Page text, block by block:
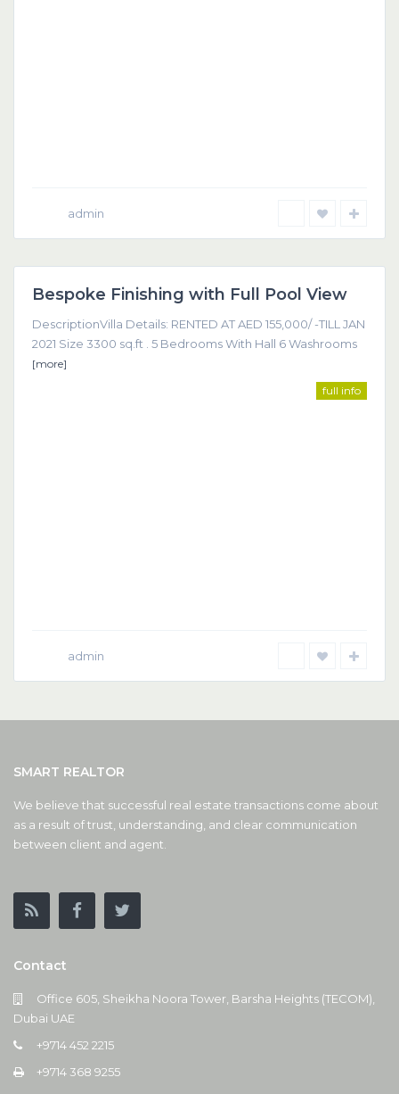
admin
Featured
Bespoke Finishing with Full Pool View
DescriptionVilla Details: RENTED AT AED 155,000/ -TILL JAN
2021 Size 3300 sq.ft . 5 Bedrooms With Hall 6 Washrooms
[more]
full info
admin
SMART REALTOR
We believe that successful real estate transactions come about
as a result of trust, understanding, and clear communication
between client and agent.
Contact
Office 605, Sheikha Noora Tower, Barsha Heights (TECOM),
Dubai UAE
+9714 452 2215
+9714 368 9255